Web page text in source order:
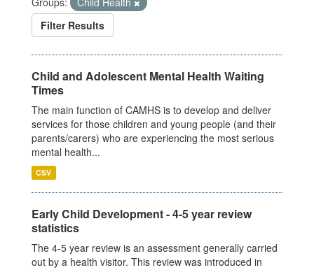
Filter Results
Child and Adolescent Mental Health Waiting
Times
The main function of CAMHS is to develop and deliver
services for those children and young people (and their
parents/carers) who are experiencing the most serious
mental health...
CSV
Early Child Development - 4-5 year review
statistics
The 4-5 year review is an assessment generally carried
out by a health visitor. This review was introduced in